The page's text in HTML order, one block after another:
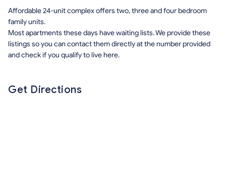
Affordable 24-unit complex offers two, three and four bedroom
family units.
Most apartments these days have waiting lists. We provide these
listings so you can contact them directly at the number provided
and check if you qualify to live here.
Get Directions